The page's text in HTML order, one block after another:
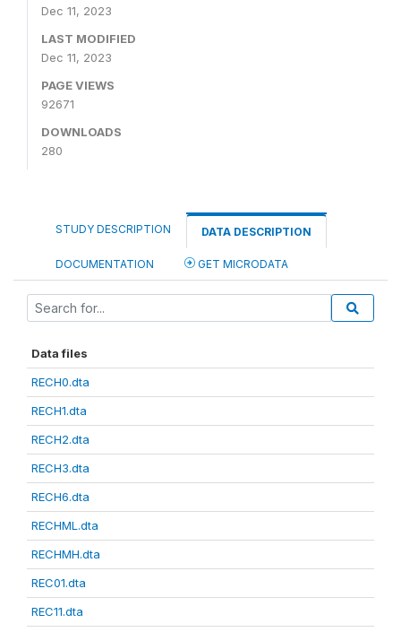
Dec 11, 2023
LAST MODIFIED
Dec 11, 2023
PAGE VIEWS
92671
DOWNLOADS
280
STUDY DESCRIPTION DATA DESCRIPTION
DOCUMENTATION GET MICRODATA
Data files
RECH0.dta
RECH1.dta
RECH2.dta
RECH3.dta
RECH6.dta
RECHML.dta
RECHMH.dta
REC01.dta
REC11.dta